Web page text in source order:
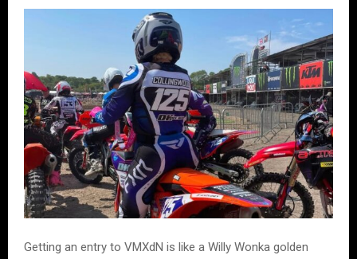
Getting an entry to VMXdN is like a Willy Wonka golden